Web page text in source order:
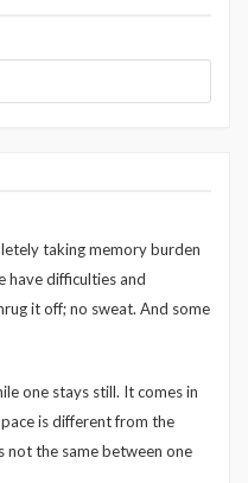
taking memory burden
have difficulties and
it off; no sweat. And some
one stays still. It comes in
is different from the
not the same between one